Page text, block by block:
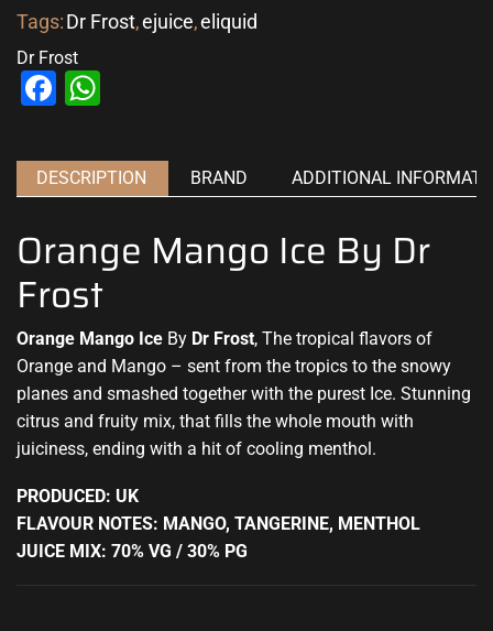
Tags:Dr Frost,ejuice,eliquid
Dr Frost
Facebook
DESCRIPTION BRAND ADDITIONAL
Orange Mango Ice By Dr
Frost
Orange Mango Ice By Dr Frost, The tropical flavors of
Orange and Mango – sent from the tropics to the snowy
planes and smashed together with the purest Ice. Stunning
citrus and fruity mix, that fills the whole mouth with
juiciness, ending with a hit of cooling menthol.
PRODUCED: UK
FLAVOUR NOTES: MANGO, TANGERINE, MENTHOL
JUICE MIX: 70% VG / 30% PG